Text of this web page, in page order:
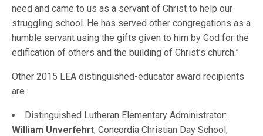
need and came to us as a servant of Christ to help our
struggling school. He has served other congregations as a
humble servant using the gifts given to him by God for the
edification of others and the building of Christ’s church.”
Other 2015 LEA distinguished-educator award recipients
are :
Distinguished Lutheran Elementary Administrator:
William Unverfehrt, Concordia Christian Day School,